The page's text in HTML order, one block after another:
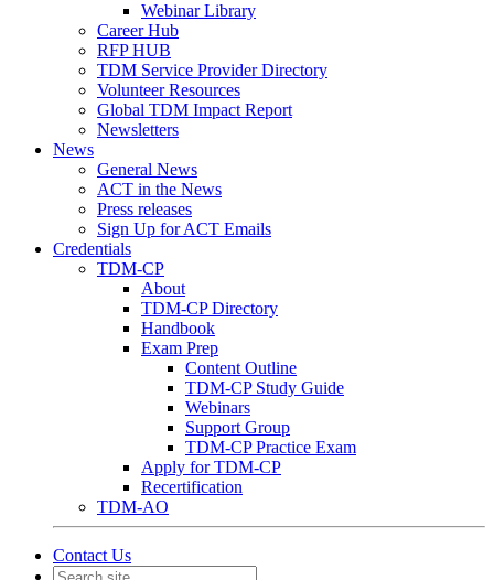
Webinar Library
Career Hub
RFP HUB
TDM Service Provider Directory
Volunteer Resources
Global TDM Impact Report
Newsletters
News
General News
ACT in the News
Press releases
Sign Up for ACT Emails
Credentials
TDM-CP
About
TDM-CP Directory
Handbook
Exam Prep
Content Outline
TDM-CP Study Guide
Webinars
Support Group
TDM-CP Practice Exam
Apply for TDM-CP
Recertification
TDM-AO
Contact Us